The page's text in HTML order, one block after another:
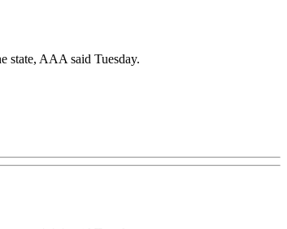
state, AAA said Tuesday.